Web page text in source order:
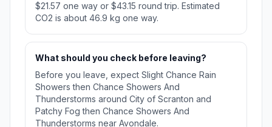
$21.57 one way or $43.15 round trip. Estimated
CO2 is about 46.9 kg one way.
What should you check before leaving?
Before you leave, expect Slight Chance Rain
Showers then Chance Showers And
Thunderstorms around City of Scranton and
Patchy Fog then Chance Showers And
Thunderstorms near Avondale.